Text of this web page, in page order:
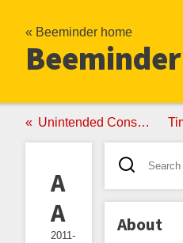
« Beeminder home
Unintended Consequences
Akratics
Anonymous
2011-
About